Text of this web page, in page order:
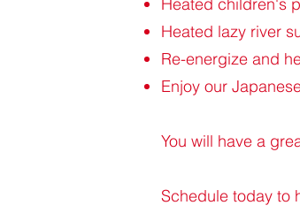
Heated lazy river
Re-energize and
Enjoy our
You will have a
Schedule today to